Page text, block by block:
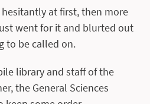
at first, then more
went for it and blurted out
to be called on.
library and staff of the
the General Sciences